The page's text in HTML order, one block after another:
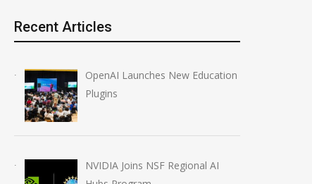
Recent Articles
OpenAI Launches New Education
Plugins
NVIDIA Joins NSF Regional AI